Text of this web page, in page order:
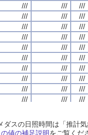
/// /// ///
/// /// ///
/// /// ///
/// /// ///
/// /// ///
/// /// ///
/// /// ///
/// /// ///
/// /// ///
/// /// ///
/// /// ///
/// /// ///
/// /// ///
/// /// ///
/// /// ///
/// /// ///
/// /// ///
/// /// ///
/// /// ///
/// /// ///
/// /// ///
/// /// ///
/// /// ///
/// /// ///
/// /// ///
/// /// ///
/// /// ///
/// /// ///
/// /// ///
/// /// ///
/// /// ///
/// /// ///
/// /// ///
/// /// ///
/// /// ///
/// /// ///
/// /// ///
/// /// ///
/// /// ///
/// /// ///
/// /// ///
/// /// ///
/// /// ///
/// /// ///
/// /// ///
/// /// ///
/// /// ///
/// /// ///
ダスの日照時間は「推計
値の補足説明をご覧くだ